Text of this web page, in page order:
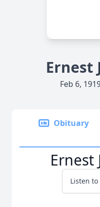
Ernest
Feb 6,
Obituary
Ernest
Listen